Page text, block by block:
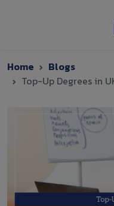
Home
Blogs
Top-Up Degrees in